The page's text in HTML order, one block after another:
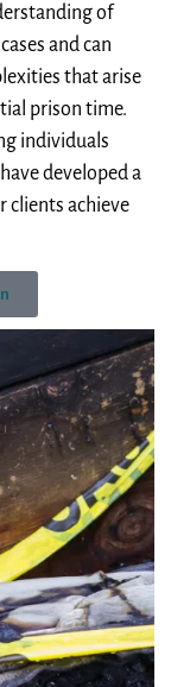
of
and can
that arise
prison time.
individuals
developed a
clients achieve